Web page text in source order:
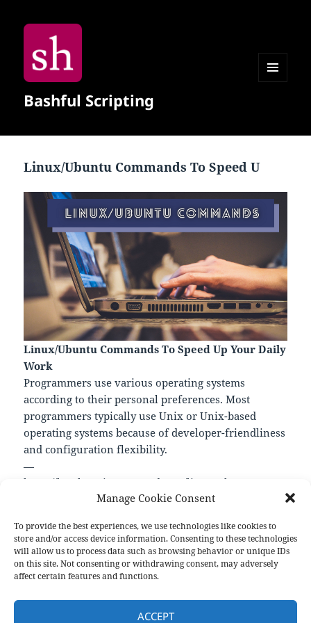
Manage Cookie Consent
To provide the best experiences, we use technologies like cookies to
store and/or access device information. Consenting to these technologies
will allow us to process data such as browsing behavior or unique IDs
on this site. Not consenting or withdrawing consent, may adversely
affect certain features and functions.
ACCEPT
Bashful Scripting
Linux/Ubuntu Commands To Speed U
Linux/Ubuntu Commands To Speed Up Your Daily
Work
Programmers use various operating systems
according to their personal preferences. Most
programmers typically use Unix or Unix-based
operating systems because of developer-friendliness
and configuration flexibility.
—
https://levelup.gitconnected.com/linux-ubuntu-
commands-to-speed-up-your-daily-work-
Format
Aside
Posted
on
October 17, 2022 Author
pforret Categories
Links
PREVIOUS
Related : *Bocker – Docker imple